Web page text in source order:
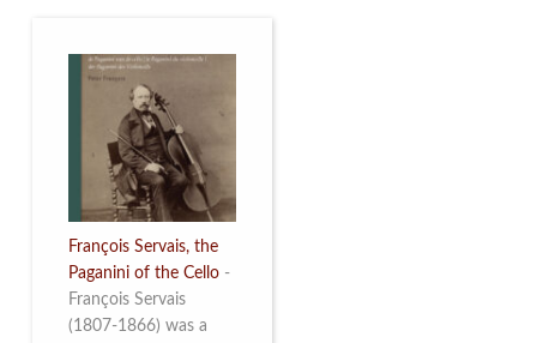
François Servais, the
Paganini of the Cello -
François Servais
(1807-1866) was a